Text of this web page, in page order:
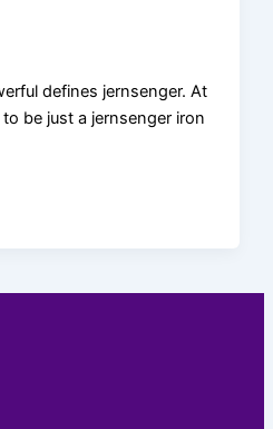
defines jernsenger. At
be just a jernsenger iron